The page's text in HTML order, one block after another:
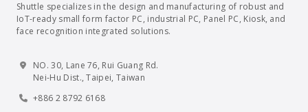
Shuttle specializes in the design and manufacturing of robust and
IoT-ready small form factor PC, industrial PC, Panel PC, Kiosk, and
face recognition integrated solutions.
NO. 30, Lane 76, Rui Guang Rd.
Nei-Hu Dist., Taipei, Taiwan
+886 2 8792 6168